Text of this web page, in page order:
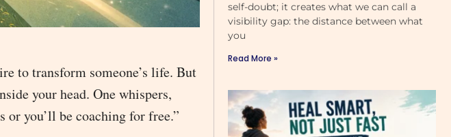
to transform someone’s life. But
your head. One whispers,
or you’ll be coaching for free.”
self-doubt; it creates what we can call a
visibility gap: the distance between what
you
Read More »